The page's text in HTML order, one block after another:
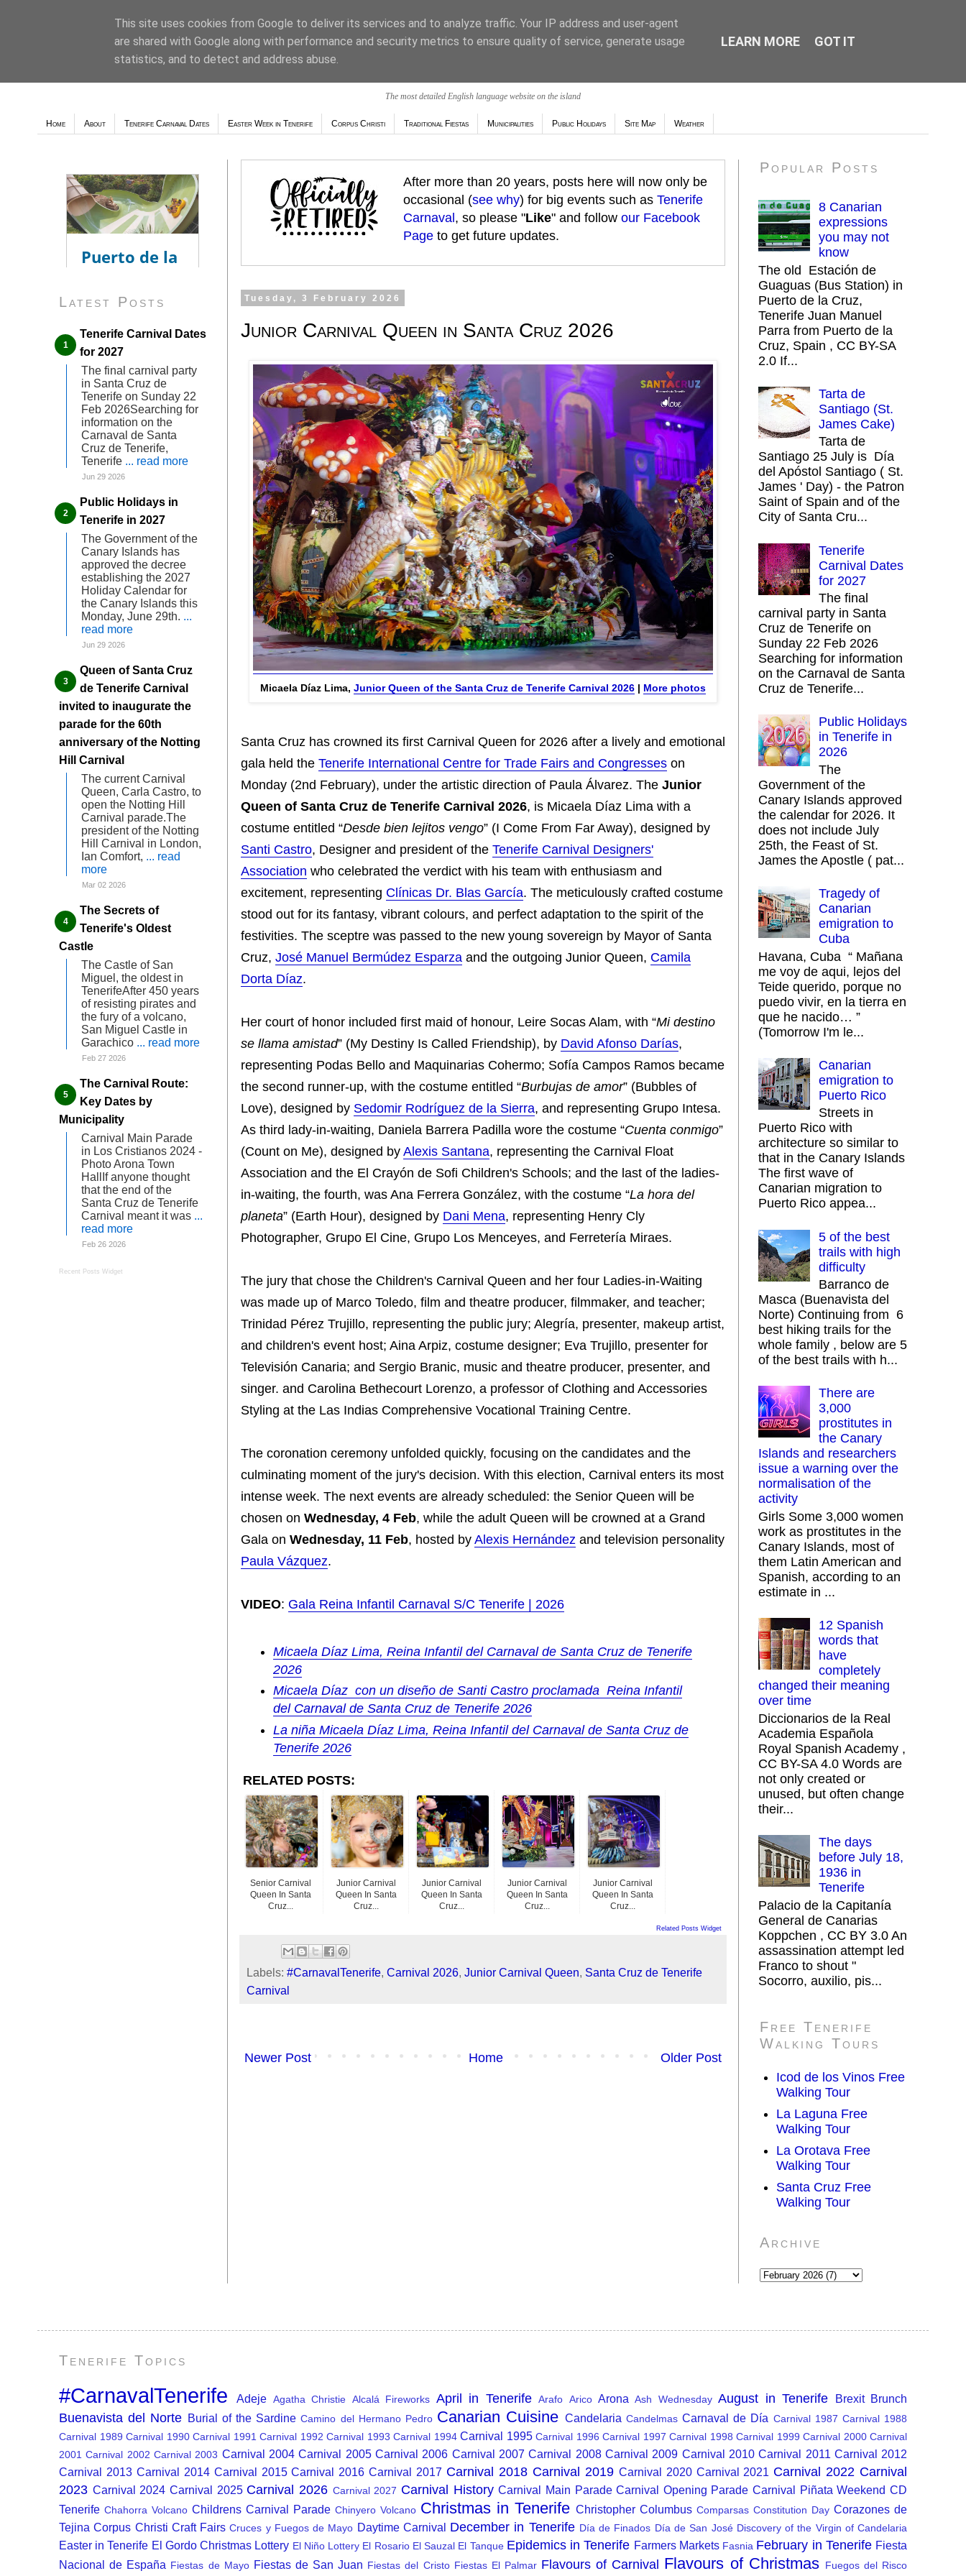
The most detailed English language website on the island
Weather - Tutiempo.net
Home About Tenerife Carnaval Dates Easter Week in Tenerife Corpus Christi Traditional Fiestas Municipalities Public Holidays Site Map Weather
After more than 20 years, posts here will now only be
occasional (see why) for big events such as Tenerife
Carnaval , so please "Like" and follow our Facebook
Page to get future updates.
Tuesday, 3 February 2026
Junior Carnival Queen in Santa Cruz 2026
Micaela Díaz Lima, Junior Queen of the Santa Cruz de Tenerife Carnival 2026 | More photos
Santa Cruz has crowned its first Carnival Queen for 2026 after a lively and emotional
gala held the Tenerife International Centre for Trade Fairs and Congresses on
Monday (2nd February), under the artistic direction of Paula Álvarez. The Junior
Queen of Santa Cruz de Tenerife Carnival 2026, is Micaela Díaz Lima with a
costume entitled “Desde bien lejitos vengo” (I Come From Far Away), designed by
Santi Castro, Designer and president of the Tenerife Carnival Designers'
Association who celebrated the verdict with his team with enthusiasm and
excitement, representing Clínicas Dr. Blas García. The meticulously crafted costume
stood out for its fantasy, vibrant colours, and perfect adaptation to the spirit of the
festivities. The sceptre was passed to the new young sovereign by Mayor of Santa
Cruz, José Manuel Bermúdez Esparza and the outgoing Junior Queen, Camila
Dorta Díaz.
Her court of honor included first maid of honour, Leire Socas Alam, with “Mi destino
se llama amistad” (My Destiny Is Called Friendship), by David Afonso Darías,
representing Podas Bello and Maquinarias Cohermo; Sofía Campos Ramos became
the second runner-up, with the costume entitled “Burbujas de amor” (Bubbles of
Love), designed by Sedomir Rodríguez de la Sierra, and representing Grupo Intesa.
As third lady-in-waiting, Daniela Barrera Padilla wore the costume “Cuenta conmigo”
(Count on Me), designed by Alexis Santana, representing the Carnival Float
Association and the El Crayón de Sofi Children's Schools; and the last of the ladies-
in-waiting, the fourth, was Ana Ferrera González, with the costume “La hora del
planeta” (Earth Hour), designed by Dani Mena, representing Henry Cly
Photographer, Grupo El Cine, Grupo Los Menceyes, and Ferretería Miraes.
The jury that chose the Children's Carnival Queen and her four Ladies-in-Waiting
was made up of Marco Toledo, film and theatre producer, filmmaker, and teacher;
Trinidad Pérez Trujillo, representing the public jury; Alegría, presenter, makeup artist,
and children's event host; Aina Arpiz, costume designer; Eva Trujillo, presenter for
Televisión Canaria; and Sergio Branic, music and theatre producer, presenter, and
singer. and Carolina Bethecourt Lorenzo, a professor of Clothing and Accessories
Styling at the Las Indias Comprehensive Vocational Training Centre.
The coronation ceremony unfolded quickly, focusing on the candidates and the
culminating moment of the jury's decision. With this election, Carnival enters its most
intense week. The next events are already scheduled: the Senior Queen will be
chosen on Wednesday, 4 Feb, while the adult Queen will be crowned at a Grand
Gala on Wednesday, 11 Feb, hosted by Alexis Hernández and television personality
Paula Vázquez.
VIDEO: Gala Reina Infantil Carnaval S/C Tenerife | 2026
Micaela Díaz Lima, Reina Infantil del Carnaval de Santa Cruz de Tenerife
2026
Micaela Díaz con un diseño de Santi Castro proclamada Reina Infantil
del Carnaval de Santa Cruz de Tenerife 2026
La niña Micaela Díaz Lima, Reina Infantil del Carnaval de Santa Cruz de
Tenerife 2026
RELATED POSTS:
Senior Carnival
Queen In Santa
Cruz...
Junior Carnival
Queen In Santa
Cruz...
Junior Carnival
Queen In Santa
Cruz...
Junior Carnival
Queen In Santa
Cruz...
Junior Carnival
Queen In Santa
Cruz...
Related Posts Widget
Labels: #CarnavalTenerife, Carnival 2026, Junior Carnival Queen, Santa Cruz de Tenerife
Carnival
Newer Post Older Post
Home
Latest Posts
Tenerife Carnival Dates
for 2027
The final carnival party
in Santa Cruz de
Tenerife on Sunday 22
Feb 2026Searching for
information on the
Carnaval de Santa
Cruz de Tenerife,
Tenerife ... read more
Jun 29 2026
Public Holidays in
Tenerife in 2027
The Government of the
Canary Islands has
approved the decree
establishing the 2027
Holiday Calendar for
the Canary Islands this
Monday, June 29th. ...
read more
Jun 29 2026
Queen of Santa Cruz
de Tenerife Carnival
invited to inaugurate the
parade for the 60th
anniversary of the Notting
Hill Carnival
The current Carnival
Queen, Carla Castro, to
open the Notting Hill
Carnival parade.The
president of the Notting
Hill Carnival in London,
Ian Comfort, ... read
more
Mar 02 2026
The Secrets of
Tenerife's Oldest
Castle
The Castle of San
Miguel, the oldest in
TenerifeAfter 450 years
of resisting pirates and
the fury of a volcano,
San Miguel Castle in
Garachico ... read more
Feb 27 2026
The Carnival Route:
Key Dates by
Municipality
Carnival Main Parade
in Los Cristianos 2024 -
Photo Arona Town
HallIf anyone thought
that the end of the
Santa Cruz de Tenerife
Carnival meant it was ...
read more
Feb 26 2026
Recent Posts Widget
Popular Posts
8 Canarian
expressions
you may not
know
The old Estación de
Guaguas (Bus Station) in
Puerto de la Cruz,
Tenerife Juan Manuel
Parra from Puerto de la
Cruz, Spain , CC BY-SA
2.0 If...
Tarta de
Santiago (St.
James Cake)
Tarta de
Santiago 25 July is Día
del Apóstol Santiago ( St.
James ' Day) - the Patron
Saint of Spain and of the
City of Santa Cru...
Tenerife
Carnival Dates
for 2027
The final
carnival party in Santa
Cruz de Tenerife on
Sunday 22 Feb 2026
Searching for information
on the Carnaval de Santa
Cruz de Tenerife...
Public Holidays
in Tenerife in
2026
The
Government of the
Canary Islands approved
the calendar for 2026. It
does not include July
25th, the Feast of St.
James the Apostle ( pat...
Tragedy of
Canarian
emigration to
Cuba
Havana, Cuba “ Mañana
me voy de aqui, lejos del
Teide querido, porque no
puedo vivir, en la tierra en
que he nacido… ”
(Tomorrow I'm le...
Canarian
emigration to
Puerto Rico
Streets in
Puerto Rico with
architecture so similar to
that in the Canary Islands
The first wave of
Canarian migration to
Puerto Rico appea...
5 of the best
trails with high
difficulty
Barranco de
Masca (Buenavista del
Norte) Continuing from 6
best hiking trails for the
whole family , below are 5
of the best trails with h...
There are
3,000
prostitutes in
the Canary
Islands and researchers
issue a warning over the
normalisation of the
activity
Girls Some 3,000 women
work as prostitutes in the
Canary Islands, most of
them Latin American and
Spanish, according to an
estimate in ...
12 Spanish
words that
have
completely
changed their meaning
over time
Diccionarios de la Real
Academia Española
Royal Spanish Academy ,
CC BY-SA 4.0 Words are
not only created or
unused, but often change
their...
The days
before July 18,
1936 in
Tenerife
Palacio de la Capitanía
General de Canarias
Koppchen , CC BY 3.0 An
assassination attempt led
Franco to shout "
Socorro, auxilio, pis...
Free Tenerife
Walking Tours
Icod de los Vinos Free
Walking Tour
La Laguna Free
Walking Tour
La Orotava Free
Walking Tour
Santa Cruz Free
Walking Tour
Archive
Tenerife Topics
#CarnavalTenerife Adeje Agatha Christie Alcalá Fireworks April in Tenerife Arafo Arico Arona Ash Wednesday August in Tenerife Brexit Brunch
Buenavista del Norte Burial of the Sardine Camino del Hermano Pedro Canarian Cuisine Candelaria Candelmas Carnaval de Día Carnival 1987 Carnival 1988
Carnival 1989 Carnival 1990 Carnival 1991 Carnival 1992 Carnival 1993 Carnival 1994 Carnival 1995 Carnival 1996 Carnival 1997 Carnival 1998 Carnival 1999 Carnival 2000 Carnival
2001 Carnival 2002 Carnival 2003 Carnival 2004 Carnival 2005 Carnival 2006 Carnival 2007 Carnival 2008 Carnival 2009 Carnival 2010 Carnival 2011 Carnival 2012
Carnival 2013 Carnival 2014 Carnival 2015 Carnival 2016 Carnival 2017 Carnival 2018 Carnival 2019 Carnival 2020 Carnival 2021 Carnival 2022 Carnival
2023 Carnival 2024 Carnival 2025 Carnival 2026 Carnival 2027 Carnival History Carnival Main Parade Carnival Opening Parade Carnival Piñata Weekend CD
Tenerife Chahorra Volcano Childrens Carnival Parade Chinyero Volcano Christmas in Tenerife Christopher Columbus Comparsas Constitution Day Corazones de
Tejina Corpus Christi Craft Fairs Cruces y Fuegos de Mayo Daytime Carnival December in Tenerife Día de Finados Día de San José Discovery of the Virgin of Candelaria
Easter in Tenerife El Gordo Christmas Lottery El Niño Lottery El Rosario El Sauzal El Tanque Epidemics in Tenerife Farmers Markets Fasnia February in Tenerife Fiesta
Nacional de España Fiestas de Mayo Fiestas de San Juan Fiestas del Cristo Fiestas El Palmar Flavours of Carnival Flavours of Christmas Fuegos del Risco
This site uses cookies from Google to deliver its services and to analyze traffic. Your IP address and user-agent
are shared with Google along with performance and security metrics to ensure quality of service, generate usage
statistics, and to detect and address abuse.
LEARN MORE GOT IT